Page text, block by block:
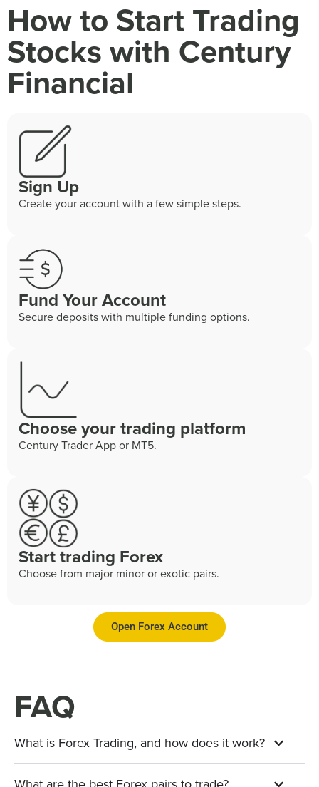
How to Start Trading
Stocks with Century
Financial
Sign Up
Create your account with a few simple steps.
Fund Your Account
Secure deposits with multiple funding options.
Choose your trading platform
Century Trader App or MT5.
Start trading Forex
Choose from major minor or exotic pairs.
Open Forex Account
FAQ
What is Forex Trading, and how does it work?